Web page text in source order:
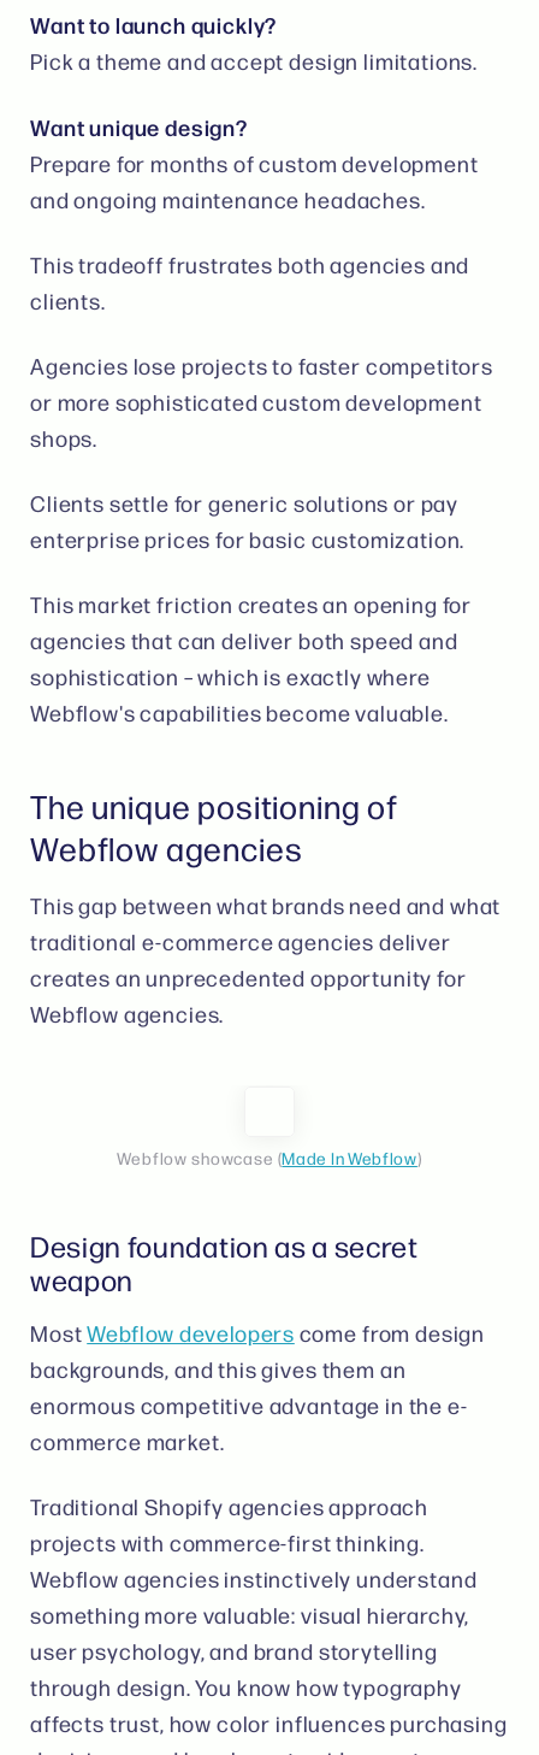
Want to launch quickly?
Pick a theme and accept design limitations.
Want unique design?
Prepare for months of custom development
and ongoing maintenance headaches.
This tradeoff frustrates both agencies and
clients.
Agencies lose projects to faster competitors
or more sophisticated custom development
shops.
Clients settle for generic solutions or pay
enterprise prices for basic customization.
This market friction creates an opening for
agencies that can deliver both speed and
sophistication – which is exactly where
Webflow's capabilities become valuable.
The unique positioning of
Webflow agencies
This gap between what brands need and what
traditional e-commerce agencies deliver
creates an unprecedented opportunity for
Webflow agencies.
Webflow showcase (Made In Webflow)
Design foundation as a secret
weapon
MostWebflow developers come from design
backgrounds, and this gives them an
enormous competitive advantage in the e-
commerce market.
Traditional Shopify agencies approach
projects with commerce-first thinking.
Webflow agencies instinctively understand
something more valuable: visual hierarchy,
user psychology, and brand storytelling
through design. You know how typography
affects trust, how color influences purchasing